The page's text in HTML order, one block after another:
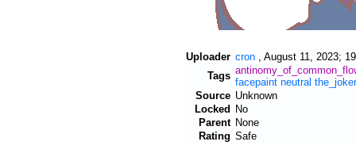
Uploader cron
August 11, 2023;
Tags
facepaint neutral the_joker
Source Unknown
Locked No
Parent None
Rating Safe